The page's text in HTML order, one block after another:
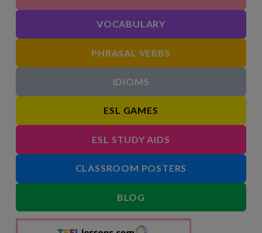
VOCABULARY
PHRASAL VERBS
IDIOMS
ESL GAMES
ESL STUDY AIDS
CLASSROOM POSTERS
BLOG